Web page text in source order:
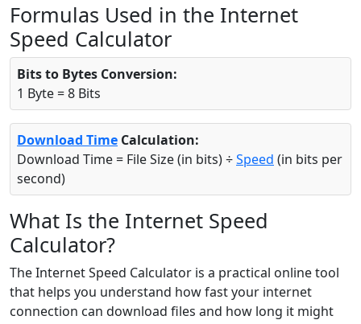
Formulas Used in the Internet
Speed Calculator
Bits to Bytes Conversion:
1 Byte = 8 Bits
Download Time Calculation:
Download Time = File Size (in bits) ÷Speed (in bits per
second)
What Is the Internet Speed
Calculator?
The Internet Speed Calculator is a practical online tool
that helps you understand how fast your internet
connection can download files and how long it might